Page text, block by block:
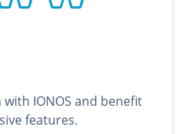
IONOS and benefit
features.